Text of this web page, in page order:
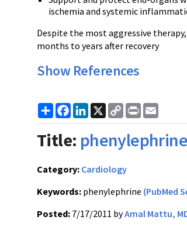
ischemia and systemic
Despite the most aggressive
months to years after recovery
Show References
ShareFacebook
LinkedIn
X
Copy
Link
Print
Title: phenylephrine
Category: Cardiology
Keywords: phenylephrine (PubMed
Posted: 7/17/2011 byAmal Mattu,